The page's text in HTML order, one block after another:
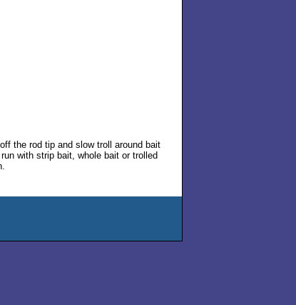
the rod tip and slow troll around bait
with strip bait, whole bait or trolled